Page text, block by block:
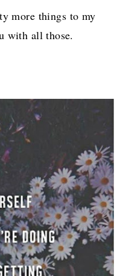
more things to my
with all those.